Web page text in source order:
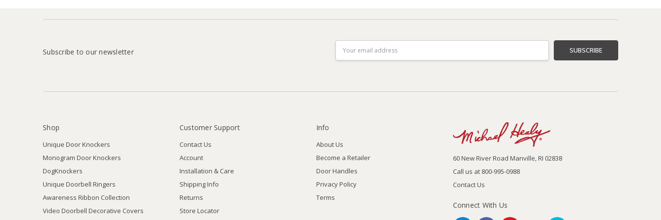
Subscribe to our newsletter
Address
Shop
Unique Door Knockers
Monogram Door Knockers
DogKnockers
Unique Doorbell Ringers
Awareness Ribbon Collection
Video Doorbell Decorative Covers
Customer Support
Contact Us
Account
Installation & Care
Shipping Info
Returns
Store Locator
Info
About Us
Become a Retailer
Door Handles
Privacy Policy
Terms
60 New River Road Manville, RI 02838
Call us at 800-995-0988
Contact Us
Connect With Us